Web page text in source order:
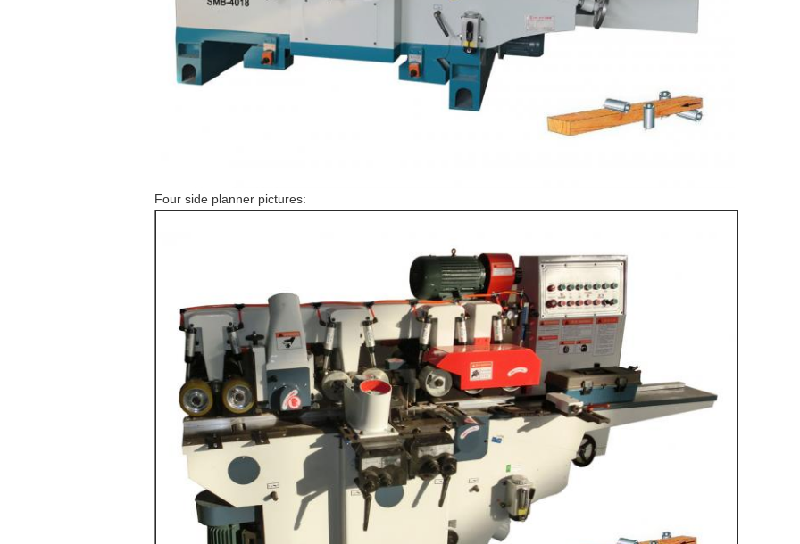
Four side planner pictures: